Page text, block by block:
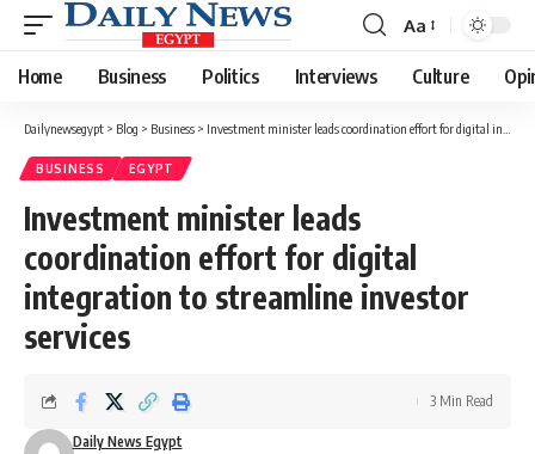
Font
Resizer
Aa
Home Business Politics Interviews Culture
Dailynewsegypt > Blog > Business > Investment minister leads coordination effort for digital integration to streamline investor services
BUSINESS EGYPT
Investment minister leads
coordination effort for digital
integration to streamline investor
services
Daily News Egypt
3 Min Read